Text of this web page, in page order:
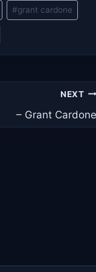
#grant cardone
NEXT
– Grant Cardone